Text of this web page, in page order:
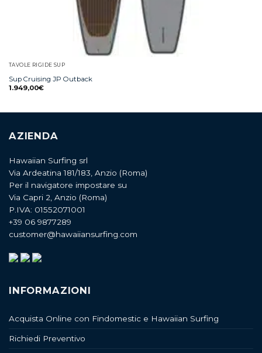
TAVOLE RIGIDE SUP
Sup Cruising JP Outback
1.949,00€
AZIENDA
Hawaiian Surfing srl
Via Ardeatina 181/183, Anzio (Roma)
Per il navigatore impostare su
Via Capri 2, Anzio (Roma)
P.IVA: 01552071001
+39 06 9877289
customer@hawaiiansurfing.com
INFORMAZIONI
Acquista Online con Findomestic e Hawaiian Surfing
Richiedi Preventivo